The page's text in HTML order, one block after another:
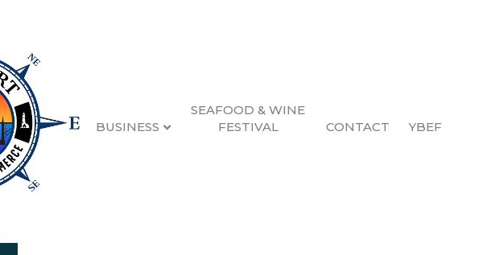
BUSINESS
SEAFOOD & WINE
FESTIVAL
CONTACT YBEF
10th